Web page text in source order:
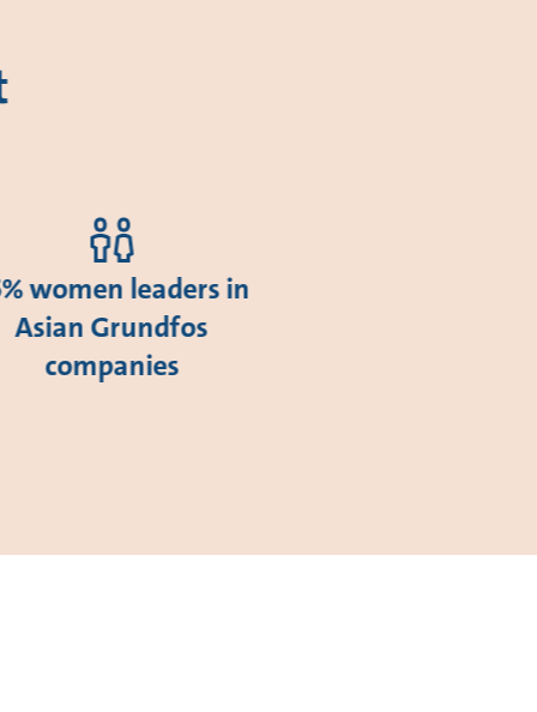
women leaders in
Asian Grundfos
companies